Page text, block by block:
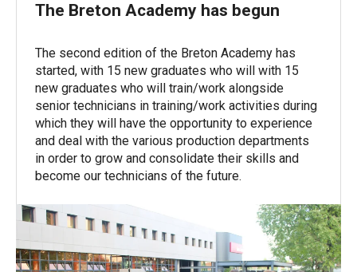
The Breton Academy has begun
The second edition of the Breton Academy has
started, with 15 new graduates who will with 15
new graduates who will train/work alongside
senior technicians in training/work activities during
which they will have the opportunity to experience
and deal with the various production departments
in order to grow and consolidate their skills and
become our technicians of the future.